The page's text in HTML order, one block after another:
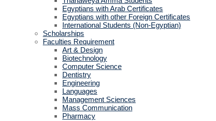
Egyptians with Arab Certificates
Egyptians with other Foreign Certificates
International Students (Non-Egyptian)
Scholarships
Faculties Requirement
Art & Design
Biotechnology
Computer Science
Dentistry
Engineering
Languages
Management Sciences
Mass Communication
Pharmacy